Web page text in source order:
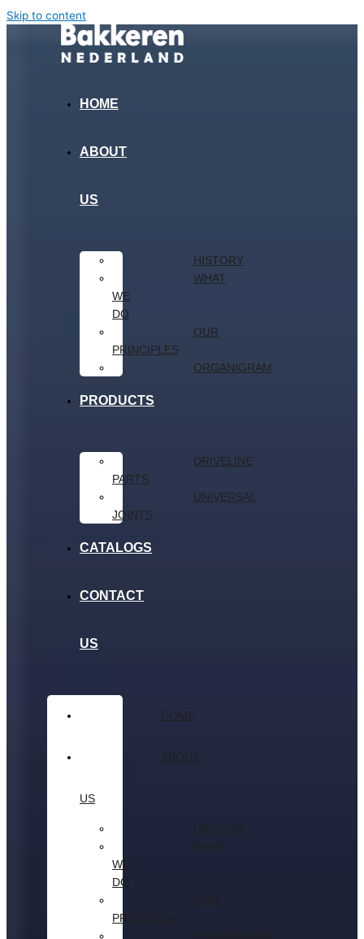
Skip to content
HOME
ABOUT
US
HISTORY
WHAT
WE
DO
OUR
PRINCIPLES
ORGANIGRAM
PRODUCTS
DRIVELINE
PARTS
UNIVERSAL
JOINTS
CATALOGS
CONTACT
US
HOME
ABOUT
US
HISTORY
WHAT
WE
DO
PRINCIPLES